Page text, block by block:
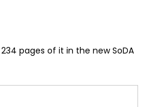
pages of it in the new SoDA